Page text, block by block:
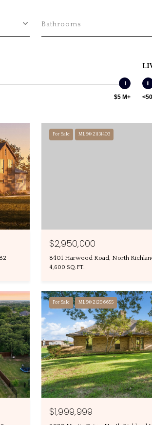
Bathrooms
$5 M+
For Sale MLS® 21131403
$2,950,000
8401 Harwood Road, North
4,600 SQ.FT.
For Sale MLS® 21296655
$1,999,999